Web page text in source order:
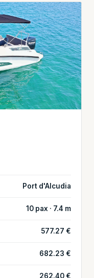
Port d'Alcudia
10 pax · 7.4 m
577.27 €
682.23 €
262.40 €